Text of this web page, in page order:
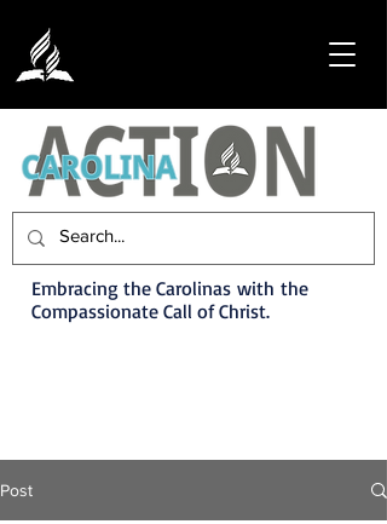
Embracing the Carolinas with the
Compassionate Call of Christ.
Post